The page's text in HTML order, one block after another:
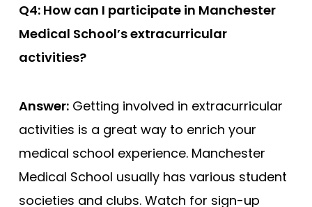
Q4: How can I participate in Manchester
Medical School’s extracurricular
activities?
Answer: Getting involved in extracurricular
activities is a great way to enrich your
medical school experience. Manchester
Medical School usually has various student
societies and clubs. Watch for sign-up